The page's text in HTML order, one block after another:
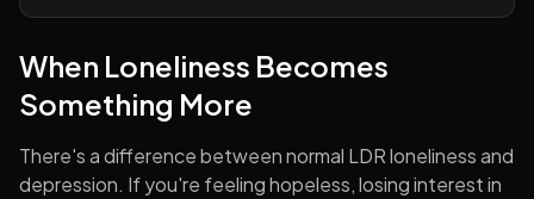
When Loneliness Becomes
Something More
There's a difference between normal LDR loneliness and
depression. If you're feeling hopeless, losing interest in